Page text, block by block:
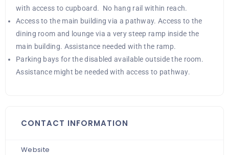
with access to cupboard. No hang rail within reach.
Access to the main building via a pathway. Access to the
dining room and lounge via a very steep ramp inside the
main building. Assistance needed with the ramp.
Parking bays for the disabled available outside the room.
Assistance might be needed with access to pathway.
CONTACT INFORMATION
Website